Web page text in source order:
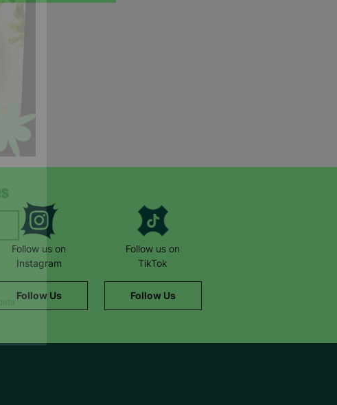
Follow us on
Instagram
Follow Us
Follow us on
TikTok
Follow Us